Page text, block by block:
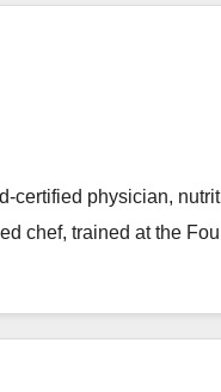
certified physician,
chef, trained at the